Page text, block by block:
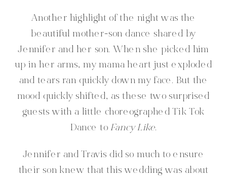
Another highlight of the night was the
beautiful mother-son dance shared by
Jennifer and her son. When she picked him
up in her arms, my mama heart just exploded
and tears ran quickly down my face. But the
mood quickly shifted, as these two surprised
guests with a little choreographed Tik Tok
Dance to Fancy Like.
Jennifer and Travis did so much to ensure
their son knew that this wedding was about